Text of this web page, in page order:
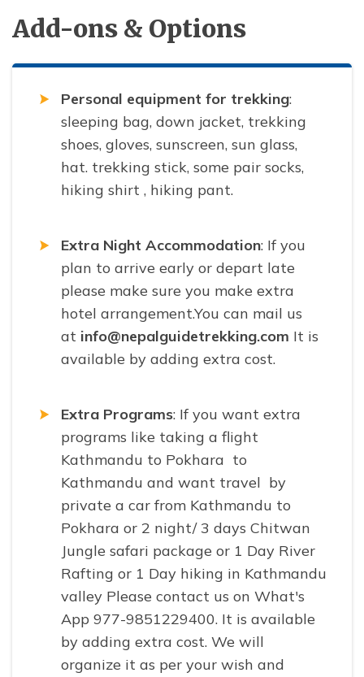
Add-ons & Options
Personal equipment for trekking:
sleeping bag, down jacket, trekking
shoes, gloves, sunscreen, sun glass,
hat. trekking stick, some pair socks,
hiking shirt , hiking pant.
Extra Night Accommodation: If you
plan to arrive early or depart late
please make sure you make extra
hotel arrangement.You can mail us
at info@nepalguidetrekking.com It is
available by adding extra cost.
Extra Programs: If you want extra
programs like taking a flight
Kathmandu to Pokhara to
Kathmandu and want travel by
private a car from Kathmandu to
Pokhara or 2 night/ 3 days Chitwan
Jungle safari package or 1 Day River
Rafting or 1 Day hiking in Kathmandu
valley Please contact us on What's
App 977-9851229400. It is available
by adding extra cost. We will
organize it as per your wish and